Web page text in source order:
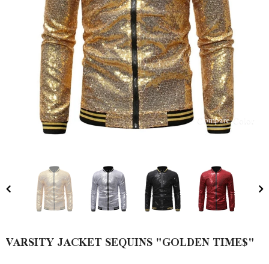
Compare Color
VARSITY JACKET SEQUINS "GOLDEN TIME$"